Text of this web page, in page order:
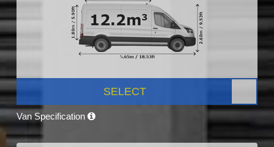
SELECT
Van Specification